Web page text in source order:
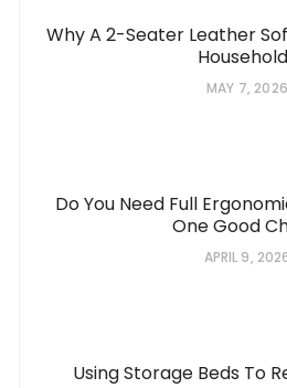
Why A 2-Seater Leather
MAY 7, 2026
Do You Need Full
One Good
APRIL 9,
Using Storage Beds To